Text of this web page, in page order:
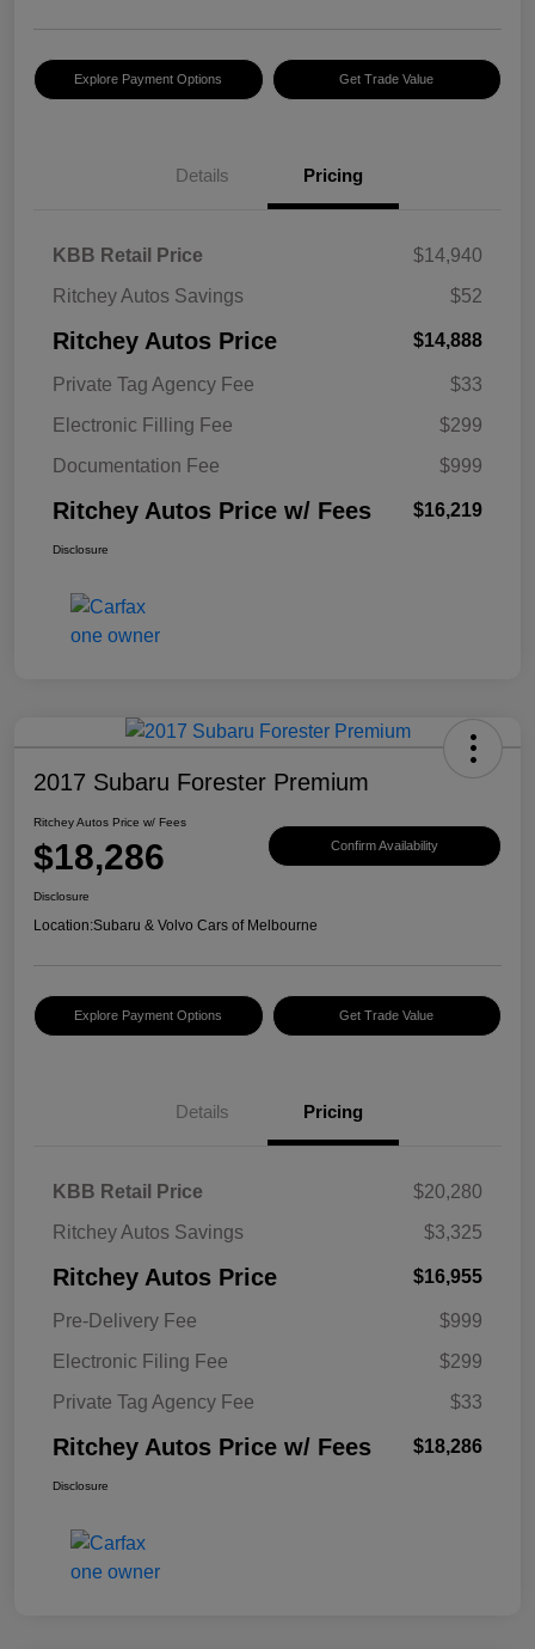
Explore Payment Options Get Trade Value
Details Pricing
KBB Retail Price
$14,940
Ritchey Autos Savings
$52
Ritchey Autos Price $14,888
Private Tag Agency Fee
$33
Electronic Filling Fee
$299
Documentation Fee
$999
Ritchey Autos Price w/ Fees $16,219
Disclosure
2017 Subaru Forester Premium
Ritchey Autos Price w/ Fees
$18,286 Confirm Availability
Disclosure
Location:Subaru & Volvo Cars of Melbourne
Explore Payment Options Get Trade Value
Details Pricing
KBB Retail Price
$20,280
Ritchey Autos Savings
$3,325
Ritchey Autos Price $16,955
Pre-Delivery Fee
$999
Electronic Filing Fee
$299
Private Tag Agency Fee
$33
Ritchey Autos Price w/ Fees $18,286
Disclosure